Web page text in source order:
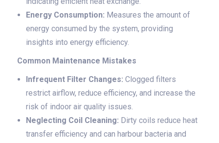
Energy Consumption: Measures the amount of
energy consumed by the system, providing
insights into energy efficiency.
Common Maintenance Mistakes
Infrequent Filter Changes: Clogged filters
restrict airflow, reduce efficiency, and increase the
risk of indoor air quality issues.
Neglecting Coil Cleaning: Dirty coils reduce heat
transfer efficiency and can harbour bacteria and